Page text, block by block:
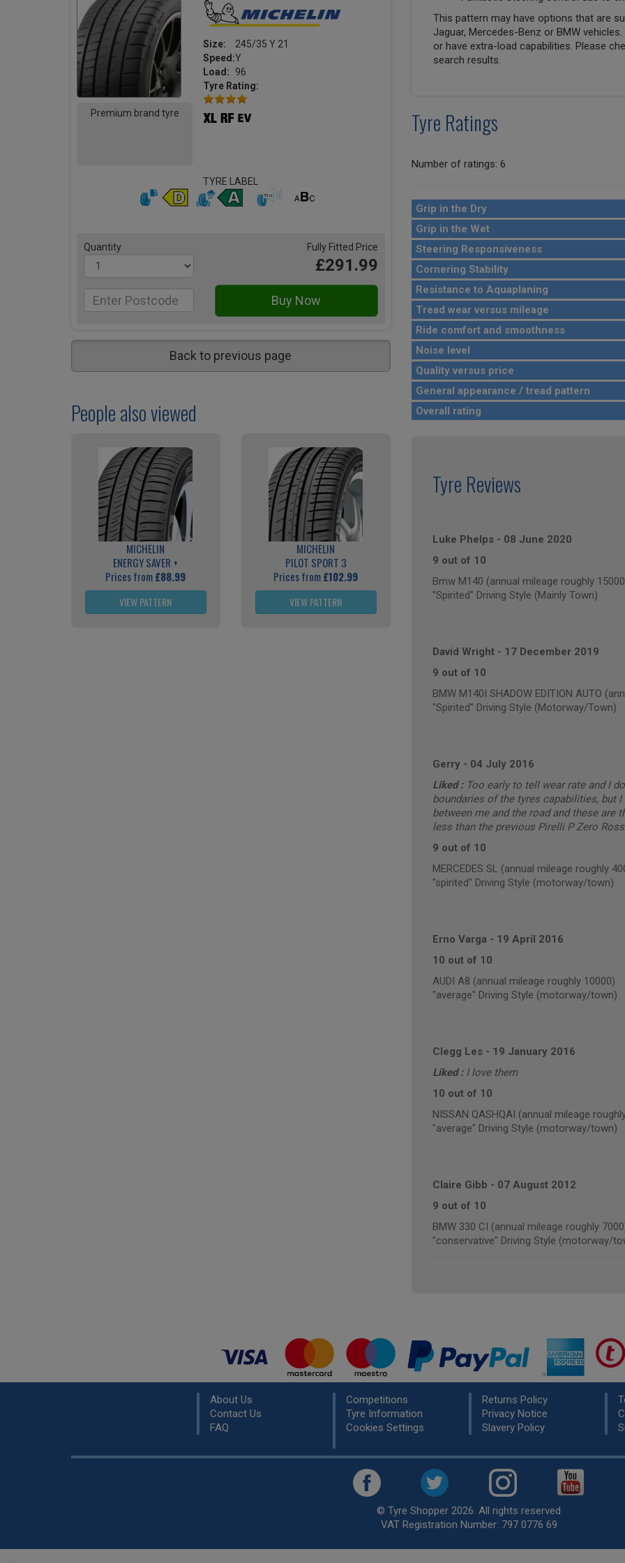
Premium brand tyre
Size:
245/35 Y 21
Speed:Y
Load:
96
Tyre Rating:
TYRE LABEL
Quantity Fully Fitted Price
£291.99
Back to previous page
People also viewed
MICHELIN
ENERGY SAVER +
Prices from£88.99
VIEW PATTERN
MICHELIN
PILOT SPORT 3
Prices from£102.99
VIEW PATTERN
This pattern may have options that are
Jaguar, Mercedes-Benz or BMW
or have extra-load capabilities. Please
search results.
Tyre Ratings
Number of ratings: 6
Grip in the Dry
Grip in the Wet
Steering Responsiveness
Cornering Stability
Resistance to Aquaplaning
Tread wear versus mileage
Ride comfort and smoothness
Noise level
Quality versus price
General appearance / tread pattern
Overall rating
Tyre Reviews
Luke Phelps- 08 June 2020
9 out of 10
Bmw M140 (annual mileage roughly
"Spirited" Driving Style (Mainly Town)
David Wright- 17 December 2019
9 out of 10
BMW M140I SHADOW EDITION AUTO
"Spirited" Driving Style (Motorway/Town)
Gerry - 04 July 2016
Liked : Too early to tell wear rate and I
boundaries of the tyres capabilities, but
between me and the road and these are
less than the previous Pirelli P Zero
9 out of 10
MERCEDES SL (annual mileage roughly
"spirited" Driving Style (motorway/town)
Erno Varga - 19 April 2016
10 out of 10
AUDI A8 (annual mileage roughly 10000)
"average" Driving Style (motorway/town)
Clegg Les - 19 January 2016
Liked : I love them
10 out of 10
NISSAN QASHQAI (annual mileage
"average" Driving Style (motorway/town)
Claire Gibb - 07 August 2012
9 out of 10
BMW 330 CI (annual mileage roughly
"conservative" Driving Style (motorway/
About Us
Contact Us
FAQ
Competitions
Tyre Information
Cookies Settings
Returns Policy
Privacy Notice
Slavery Policy
© Tyre Shopper 2026. All rights reserved
VAT Registration Number: 797 0776 69